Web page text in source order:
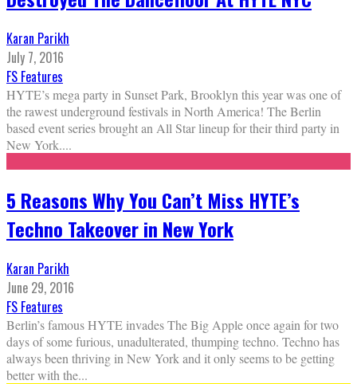
Karan Parikh
July 7, 2016
FS Features
HYTE’s mega party in Sunset Park, Brooklyn this year was one of
the rawest underground festivals in North America! The Berlin
based event series brought an All Star lineup for their third party in
New York....
5 Reasons Why You Can’t Miss HYTE’s
Techno Takeover in New York
Karan Parikh
June 29, 2016
FS Features
Berlin’s famous HYTE invades The Big Apple once again for two
days of some furious, unadulterated, thumping techno. Techno has
always been thriving in New York and it only seems to be getting
better with the...